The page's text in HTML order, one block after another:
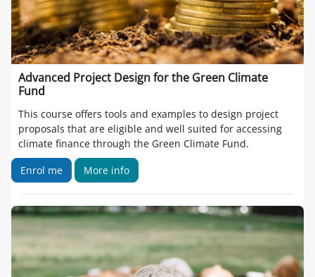
Advanced Project Design for the Green Climate
Fund
This course offers tools and examples to design project
proposals that are eligible and well suited for accessing
climate finance through the Green Climate Fund.
Enrol me
More info